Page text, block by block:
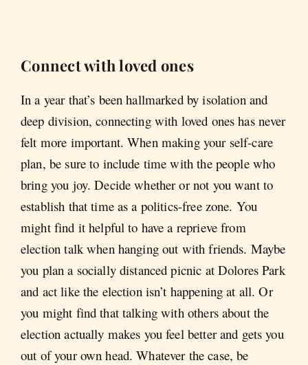
Connect with loved ones
In a year that’s been hallmarked by isolation and
deep division, connecting with loved ones has never
felt more important. When making your self-care
plan, be sure to include time with the people who
bring you joy. Decide whether or not you want to
establish that time as a politics-free zone. You
might find it helpful to have a reprieve from
election talk when hanging out with friends. Maybe
you plan a socially distanced picnic at Dolores Park
and act like the election isn’t happening at all. Or
you might find that talking with others about the
election actually makes you feel better and gets you
out of your own head. Whatever the case, be